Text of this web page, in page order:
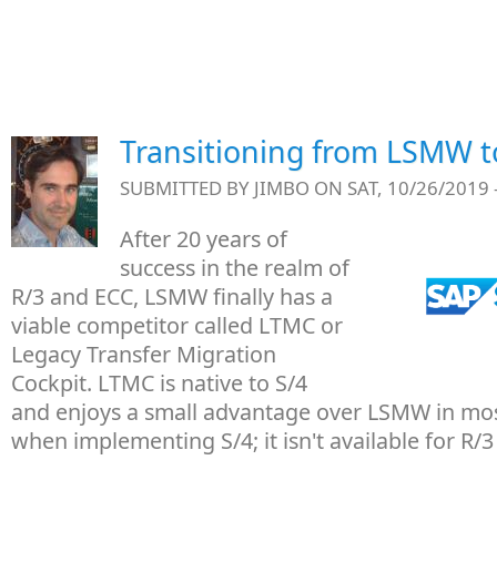
Transitioning from LSMW
SUBMITTED BY JIMBO ON SAT, 10/26/2019
After 20 years of
success in the realm of
R/3 and ECC, LSMW finally has a
viable competitor called LTMC or
Legacy Transfer Migration
Cockpit. LTMC is native to S/4
and enjoys a small advantage over LSMW in
when implementing S/4; it isn't available for R/3